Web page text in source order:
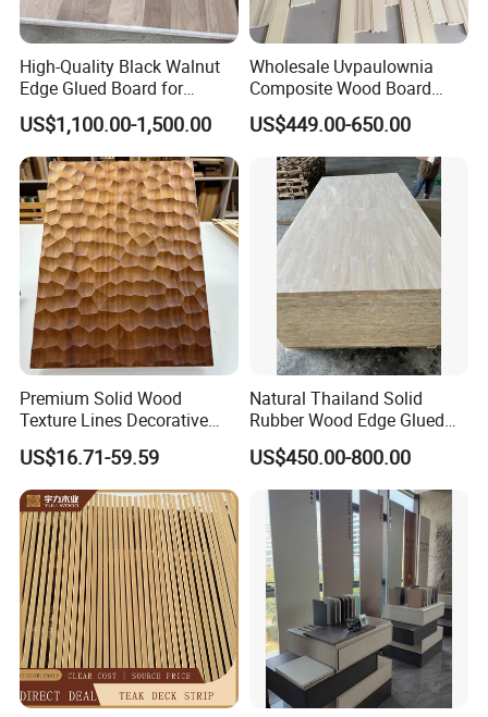
high quality with good prices;
millwork supplier factory;
factory direct withperfect sales team...
5. what services can we provide?
Accepted Delivery Terms: FOB,CIF,DDU/DDP;
Accepted Payment Currency:USD,CNY;
Accepted Payment Type: T/T,L/C,Cash;
Language Spoken:English,Chinese
High-Quality Black Walnut
Edge Glued Board for
Furniture Making
US$1,100.00-1,500.00
Wholesale Uvpaulownia
Composite Wood Board
Drawer Sides Timber Solid
Wood Drawer Board
US$449.00-650.00
Premium Solid Wood
Texture Lines Decorative
Panel for Modern Interior
Design
US$16.71-59.59
Natural Thailand Solid
Rubber Wood Edge Glued
Board 18mm
US$450.00-800.00